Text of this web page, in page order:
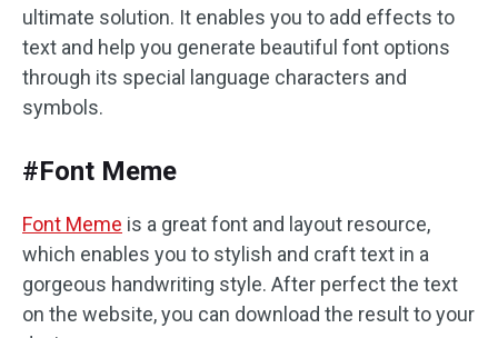
ultimate solution. It enables you to add effects to
text and help you generate beautiful font options
through its special language characters and
symbols.
#Font Meme
Font Meme is a great font and layout resource,
which enables you to stylish and craft text in a
gorgeous handwriting style. After perfect the text
on the website, you can download the result to your